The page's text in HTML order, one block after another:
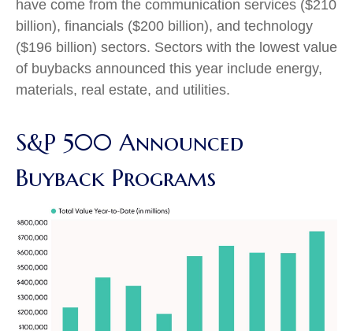
have come from the communication services ($210
billion), financials ($200 billion), and technology
($196 billion) sectors. Sectors with the lowest value
of buybacks announced this year include energy,
materials, real estate, and utilities.
S&P 500 Announced
Buyback Programs